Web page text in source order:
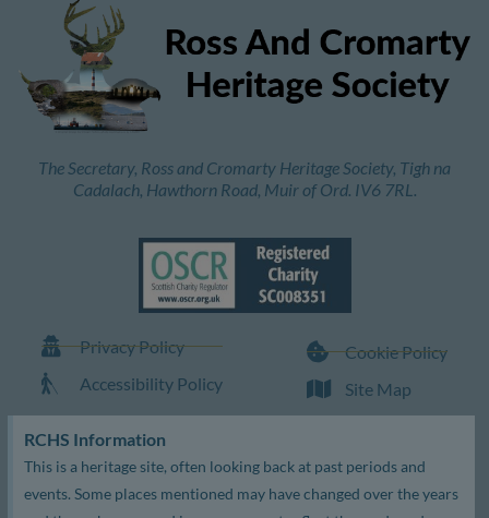
The Secretary, Ross and Cromarty Heritage Society, Tigh na
Cadalach, Hawthorn Road, Muir of Ord. IV6 7RL.
Privacy Policy
Accessibility Policy
Cookie Policy
Site Map
RCHS Information
This is a heritage site, often looking back at past periods and
events. Some places mentioned may have changed over the years